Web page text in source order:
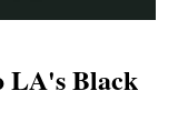
LA's Black